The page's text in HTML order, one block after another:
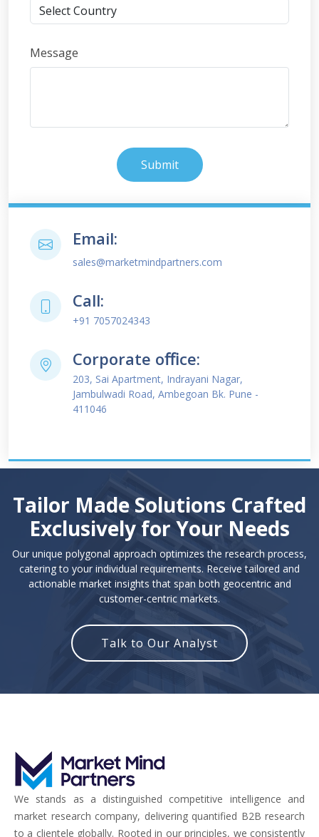
Message
Submit
Email:
sales@marketmindpartners.com
Call:
+91 7057024343
Corporate oﬃce:
203, Sai Apartment, Indrayani Nagar,
Jambulwadi Road, Ambegoan Bk. Pune -
411046
Tailor Made Solutions Crafted
Exclusively for Your Needs
Our unique polygonal approach optimizes the research process,
catering to your individual requirements. Receive tailored and
actionable market insights that span both geocentric and
customer-centric markets.
Talk to Our Analyst
We stands as a distinguished competitive intelligence and
market research company, delivering quantified B2B research
to a clientele globally. Rooted in our principles, we consistently